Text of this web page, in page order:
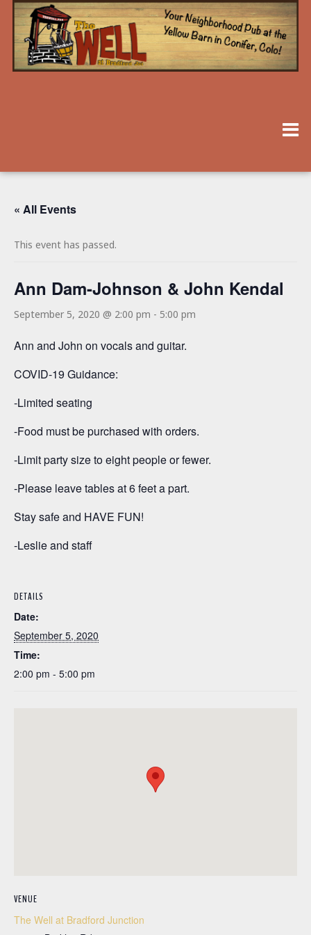
« All Events
This event has passed.
Ann Dam-Johnson & John Kendal
September 5, 2020 @ 2:00 pm - 5:00 pm
Ann and John on vocals and guitar.
COVID-19 Guidance:
-Limited seating
-Food must be purchased with orders.
-Limit party size to eight people or fewer.
-Please leave tables at 6 feet a part.
Stay safe and HAVE FUN!
-Leslie and staff
DETAILS
Date:
September 5, 2020
Time:
2:00 pm - 5:00 pm
VENUE
The Well at Bradford Junction